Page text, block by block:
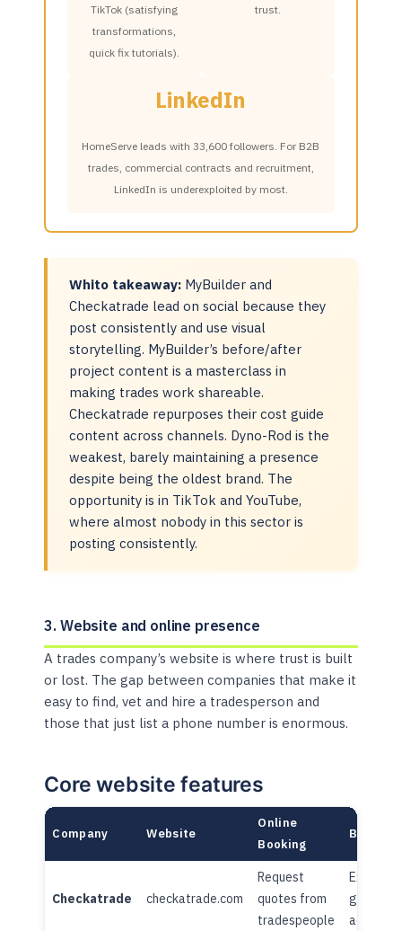
TikTok (satisfying
transformations,
quick fix tutorials).
trust.
LinkedIn
HomeServe leads with 33,600 followers. For B2B
trades, commercial contracts and recruitment,
LinkedIn is underexploited by most.
Whito takeaway: MyBuilder and
Checkatrade lead on social because they
post consistently and use visual
storytelling. MyBuilder’s before/after
project content is a masterclass in
making trades work shareable.
Checkatrade repurposes their cost guide
content across channels. Dyno-Rod is the
weakest, barely maintaining a presence
despite being the oldest brand. The
opportunity is in TikTok and YouTube,
where almost nobody in this sector is
posting consistently.
3. Website and online presence
A trades company’s website is where trust is built
or lost. The gap between companies that make it
easy to find, vet and hire a tradesperson and
those that just list a phone number is enormous.
Core website features
Company Website
Online
Booking
Blog/
Checkatrade checkatrade.com
Request
quotes from
tradespeople
guides +
advice